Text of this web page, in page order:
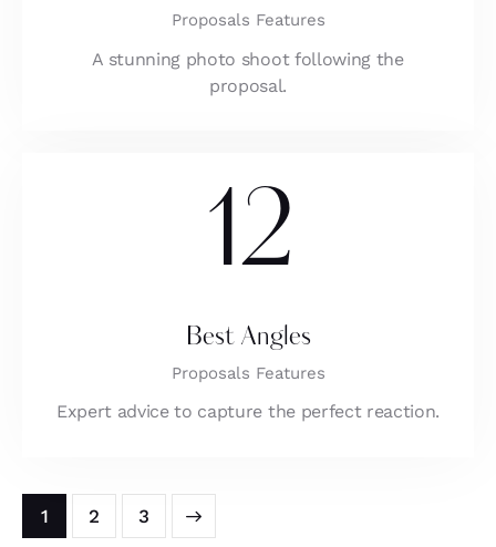
Proposals Features
A stunning photo shoot following the
proposal.
12
Best Angles
Proposals Features
Expert advice to capture the perfect reaction.
1 2 3